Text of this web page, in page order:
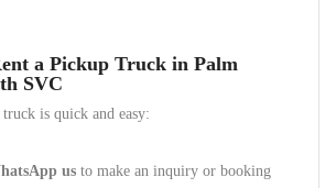
a Pickup Truck in Palm
SVC
is quick and easy:
us to make an inquiry or booking